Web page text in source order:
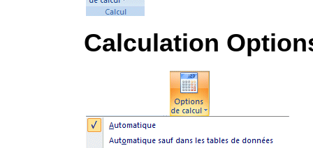
Calculation